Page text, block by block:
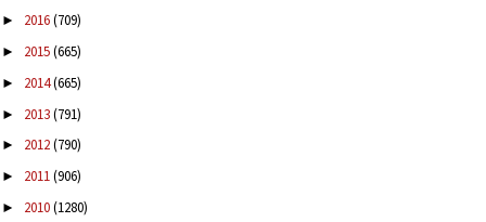
► 2016(709)
► 2015(665)
► 2014(665)
► 2013(791)
► 2012(790)
► 2011(906)
► 2010(1280)